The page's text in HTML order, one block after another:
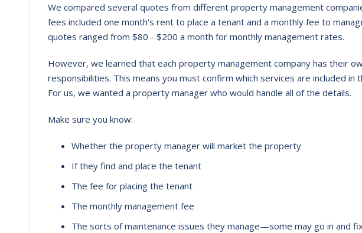
We compared several quotes from different property management
fees included one month's rent to place a tenant and a monthly fee to
quotes ranged from $80 - $200 a month for monthly management rates.
However, we learned that each property management company has their
responsibilities. This means you must confirm which services are included in
For us, we wanted a property manager who would handle all of the details.
Make sure you know:
Whether the property manager will market the property
If they find and place the tenant
The fee for placing the tenant
The monthly management fee
The sorts of maintenance issues they manage—some may go in and